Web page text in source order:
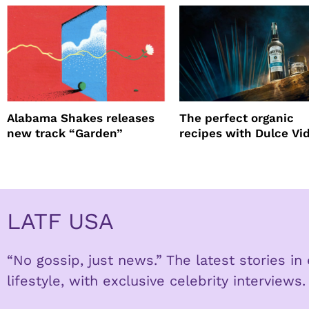
Alabama Shakes releases
new track “Garden”
The perfect organic
recipes with Dulce
LATF USA
“No gossip, just news.” The latest stories
lifestyle, with exclusive celebrity interviews.